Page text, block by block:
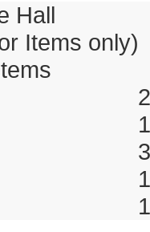
Hall
Items
1 x
1 x